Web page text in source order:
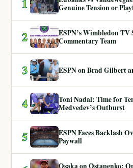
1
Genuine Tension or
2
ESPN’s Wimbledon TV
Commentary Team
3 ESPN on Brad Gilbert
4
Toni Nadal: Time for
Medvedev’s Outburst
5
ESPN Faces Backlash
Paywall
Osaka on Ostapenko: